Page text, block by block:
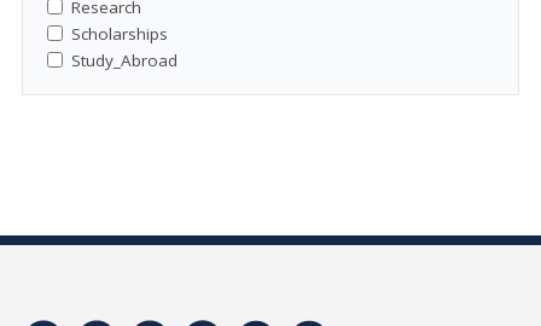
Research
Scholarships
Study_Abroad